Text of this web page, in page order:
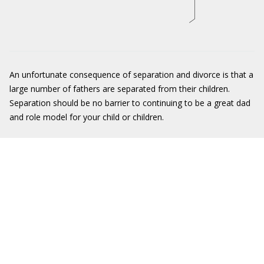
An unfortunate consequence of separation and divorce is that a
large number of fathers are separated from their children.
Separation should be no barrier to continuing to be a great dad
and role model for your child or children.